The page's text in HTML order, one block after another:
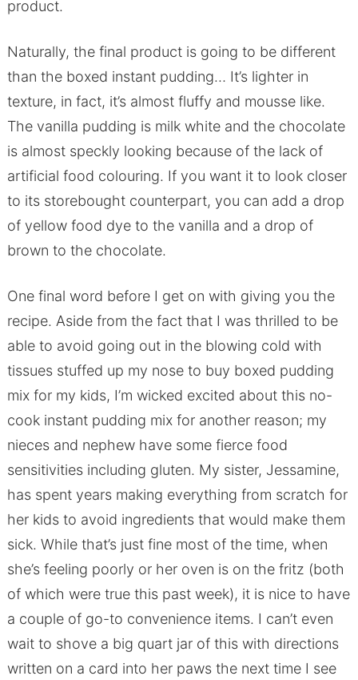
product.
Naturally, the final product is going to be different
than the boxed instant pudding… It’s lighter in
texture, in fact, it’s almost fluffy and mousse like.
The vanilla pudding is milk white and the chocolate
is almost speckly looking because of the lack of
artificial food colouring. If you want it to look closer
to its storebought counterpart, you can add a drop
of yellow food dye to the vanilla and a drop of
brown to the chocolate.
One final word before I get on with giving you the
recipe. Aside from the fact that I was thrilled to be
able to avoid going out in the blowing cold with
tissues stuffed up my nose to buy boxed pudding
mix for my kids, I’m wicked excited about this no-
cook instant pudding mix for another reason; my
nieces and nephew have some fierce food
sensitivities including gluten. My sister, Jessamine,
has spent years making everything from scratch for
her kids to avoid ingredients that would make them
sick. While that’s just fine most of the time, when
she’s feeling poorly or her oven is on the fritz (both
of which were true this past week), it is nice to have
a couple of go-to convenience items. I can’t even
wait to shove a big quart jar of this with directions
written on a card into her paws the next time I see